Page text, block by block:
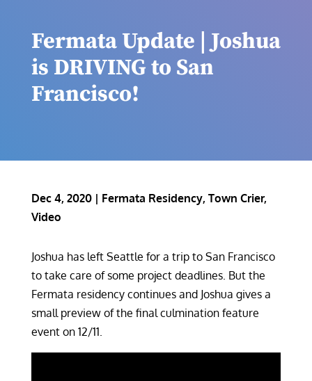
Fermata Update | Joshua
is DRIVING to San
Francisco!
Dec 4, 2020| Fermata Residency, Town Crier,
Video
Joshua has left Seattle for a trip to San Francisco
to take care of some project deadlines. But the
Fermata residency continues and Joshua gives a
small preview of the final culmination feature
event on 12/11.